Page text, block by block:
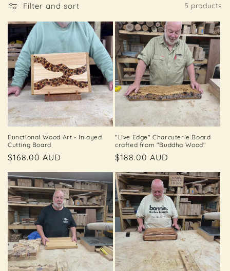
l
e
c
t
i
o
n
:
Filter and sort 5 products
Functional Wood Art - Inlayed
Cutting Board
Regular
$168.00 AUD
"Live Edge" Charcuterie Board
crafted from "Buddha Wood"
Regular
$188.00 AUD